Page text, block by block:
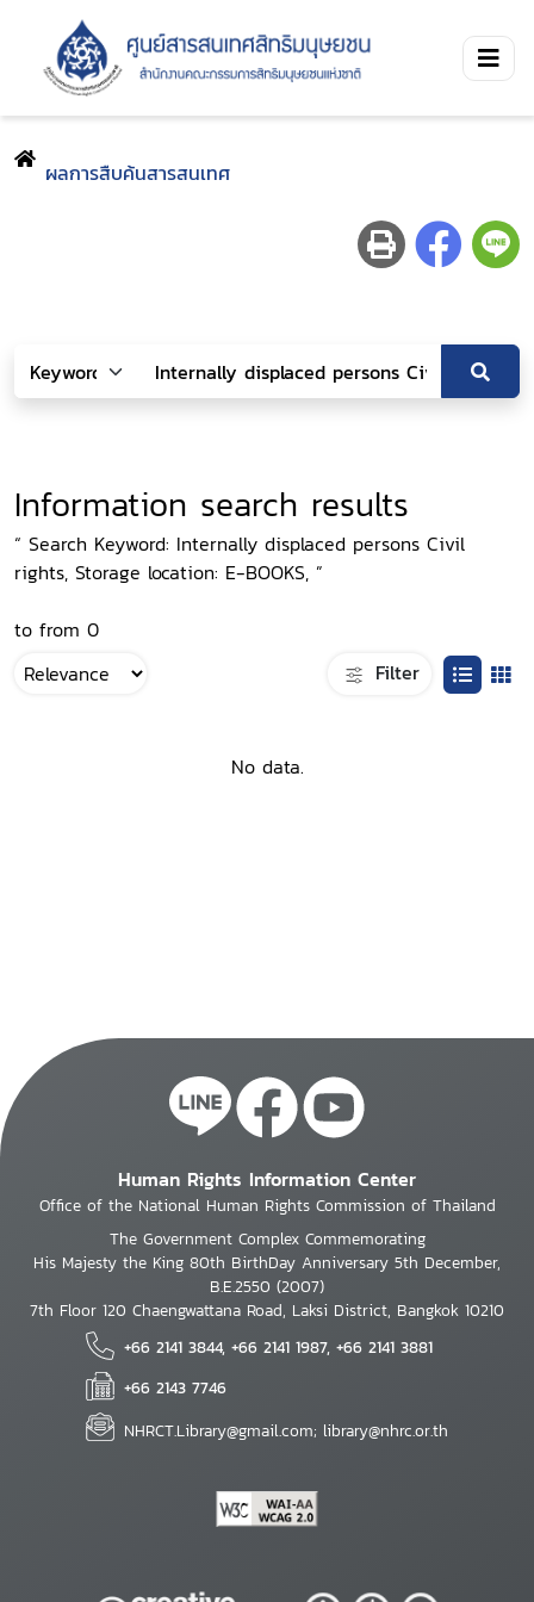
ผลการสืบค้นสารสนเทศ
Information search results
“ Search Keyword: Internally displaced persons Civil
rights, Storage location: E-BOOKS, ”
to from 0
Filter
No data.
Human Rights Information Center
Office of the National Human Rights Commission of Thailand
The Government Complex Commemorating
His Majesty the King 80th BirthDay Anniversary 5th December,
B.E.2550 (2007)
7th Floor 120 Chaengwattana Road, Laksi District, Bangkok 10210
+66 2141 3844, +66 2141 1987, +66 2141 3881
+66 2143 7746
NHRCT.Library@gmail.com; library@nhrc.or.th